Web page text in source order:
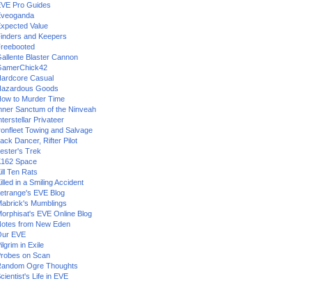
Pro Guides
Value
and Keepers
Blaster Cannon
Casual
Goods
to Murder Time
Sanctum of the Ninveah
Privateer
Towing and Salvage
Dancer, Rifter Pilot
Trek
Space
Ten Rats
in a Smiling Accident
EVE Blog
Mumblings
EVE Online Blog
from New Eden
EVE
in Exile
on Scan
Ogre Thoughts
Life in EVE